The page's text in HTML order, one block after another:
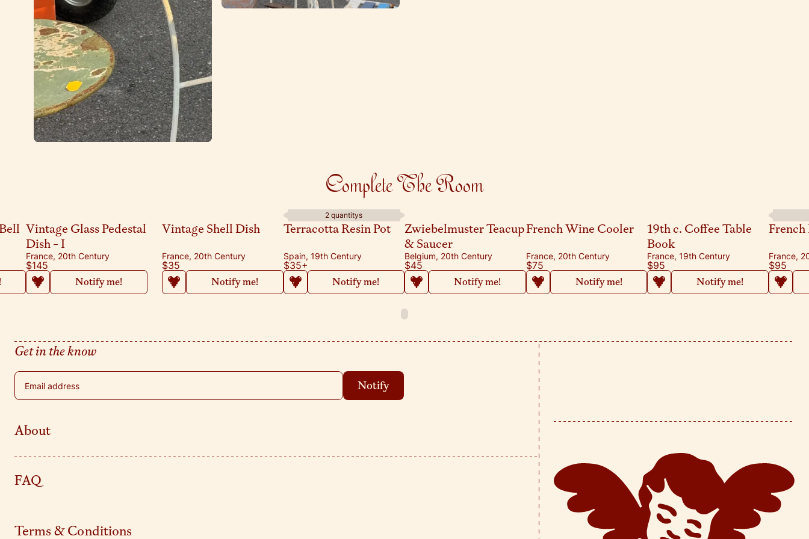
Complete The Room
Vintage Shell Dish
France, 20th Century
$35
Notify me!
2 quantitys
Terracotta Resin Pot
Spain, 19th Century
$35+
Notify me!
Zwiebelmuster Teacup
& Saucer
Belgium, 20th Century
$45
Notify me!
French Wine Cooler
France, 20th Century
$75
Notify me!
19th c. Coffee Table
Book
France, 19th Century
$95
Notify me!
French
France,
$95
Vintage Glass Pedestal
Dish - I
France, 20th Century
$145
Notify me!
Get in the know
Email address
Notify
About
FAQ
Terms & Conditions